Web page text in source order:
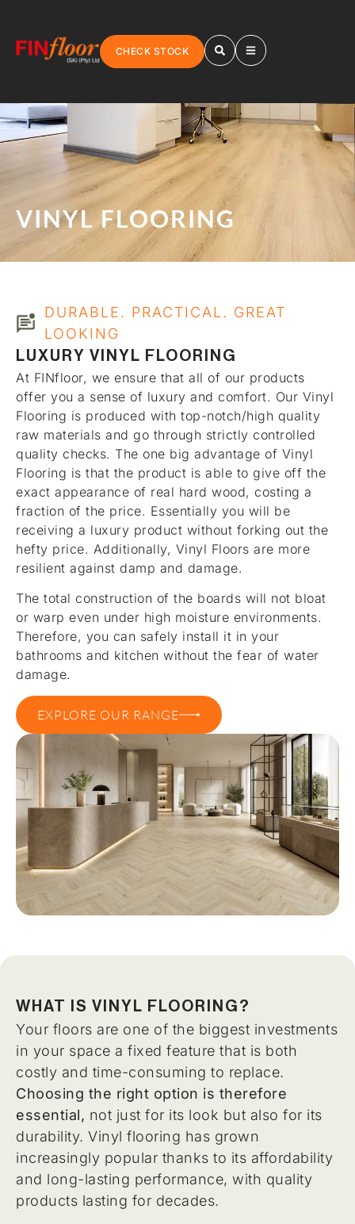
CHECK STOCK
VINYL FLOORING
DURABLE. PRACTICAL. GREAT
LOOKING
LUXURY VINYL FLOORING
At FINfloor, we ensure that all of our products
offer you a sense of luxury and comfort. Our Vinyl
Flooring is produced with top-notch/high quality
raw materials and go through strictly controlled
quality checks. The one big advantage of Vinyl
Flooring is that the product is able to give off the
exact appearance of real hard wood, costing a
fraction of the price. Essentially you will be
receiving a luxury product without forking out the
hefty price. Additionally, Vinyl Floors are more
resilient against damp and damage.
The total construction of the boards will not bloat
or warp even under high moisture environments.
Therefore, you can safely install it in your
bathrooms and kitchen without the fear of water
damage.
EXPLORE OUR RANGE
WHAT IS VINYL FLOORING?
Your floors are one of the biggest investments
in your space a fixed feature that is both
costly and time-consuming to replace.
Choosing the right option is therefore
essential, not just for its look but also for its
durability. Vinyl flooring has grown
increasingly popular thanks to its affordability
and long-lasting performance, with quality
products lasting for decades.